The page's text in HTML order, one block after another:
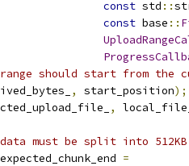
const std ::
const base ::
should start from the
, start_position);
,
must be split into 512KB
expected_chunk_end =